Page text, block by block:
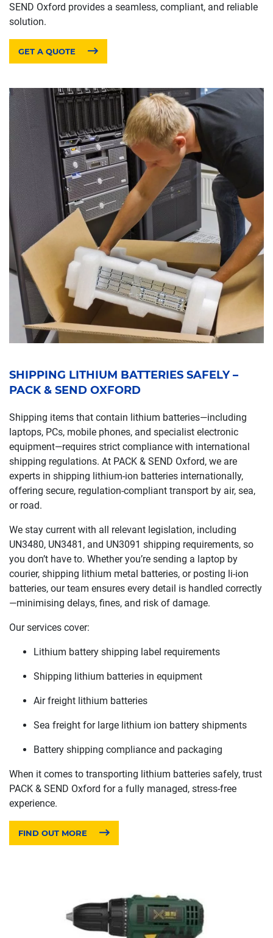
SEND Oxford provides a seamless, compliant, and reliable
solution.
GET A QUOTE
SHIPPING LITHIUM BATTERIES SAFELY –
PACK & SEND OXFORD
Shipping items that contain lithium batteries—including
laptops, PCs, mobile phones, and specialist electronic
equipment—requires strict compliance with international
shipping regulations. At PACK & SEND Oxford, we are
experts in shipping lithium-ion batteries internationally,
offering secure, regulation-compliant transport by air, sea,
or road.
We stay current with all relevant legislation, including
UN3480, UN3481, and UN3091 shipping requirements, so
you don’t have to. Whether you’re sending a laptop by
courier, shipping lithium metal batteries, or posting li-ion
batteries, our team ensures every detail is handled correctly
—minimising delays, fines, and risk of damage.
Our services cover:
Lithium battery shipping label requirements
Shipping lithium batteries in equipment
Air freight lithium batteries
Sea freight for large lithium ion battery shipments
Battery shipping compliance and packaging
When it comes to transporting lithium batteries safely, trust
PACK & SEND Oxford for a fully managed, stress-free
experience.
FIND OUT MORE